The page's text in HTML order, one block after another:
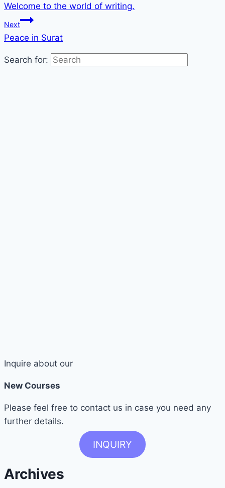
Welcome to the world of writing.
Next
Peace in Surat
Search for:
Inquire about our
New Courses
Please feel free to contact us in case you need any
further details.
INQUIRY
Archives